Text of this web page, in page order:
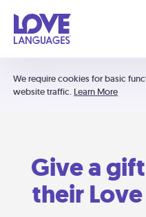
We require cookies for basic
website traffic. Learn More
Give a
their